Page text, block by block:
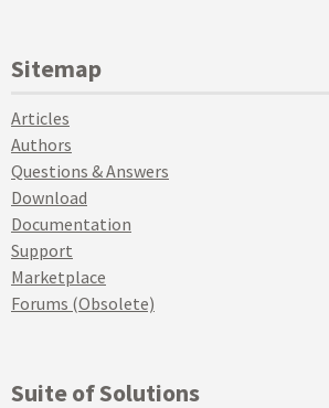
Sitemap
Articles
Authors
Questions & Answers
Download
Documentation
Support
Marketplace
Forums (Obsolete)
Suite of Solutions